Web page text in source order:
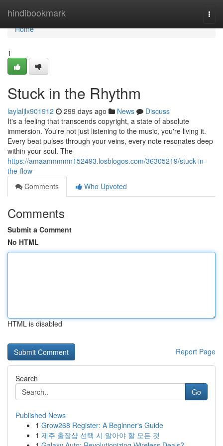
hindibookmark
Home
Home
1
Stuck in the Rhythm
laylaljlx901912 299 days ago News
Discuss
It's a feeling that transcends copyright, a state of absolute
immersion. You're not just listening to the music, you're living it.
Every beat pulses through your veins, every note resonates deep
within your soul. The
https://amaanmmmn152493.losblogos.com/36305219/stuck-in-
the-flow
Comments
Who Upvoted
Comments
Submit a Comment
No HTML
HTML is disabled
Report Page
Search
Go
Published News
1 Grow268 Register: A Beginner's Guide
1 제주 출장샵 선택 시 알아야 할 모든 것